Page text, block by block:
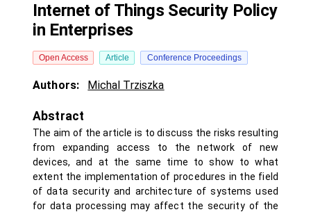
Internet of Things Security Policy
in Enterprises
Open Access Article Conference Proceedings
Authors: Michal Trziszka
Abstract
The aim of the article is to discuss the risks resulting
from expanding access to the network of new
devices, and at the same time to show to what
extent the implementation of procedures in the field
of data security and architecture of systems used
for data processing may affect the security of the